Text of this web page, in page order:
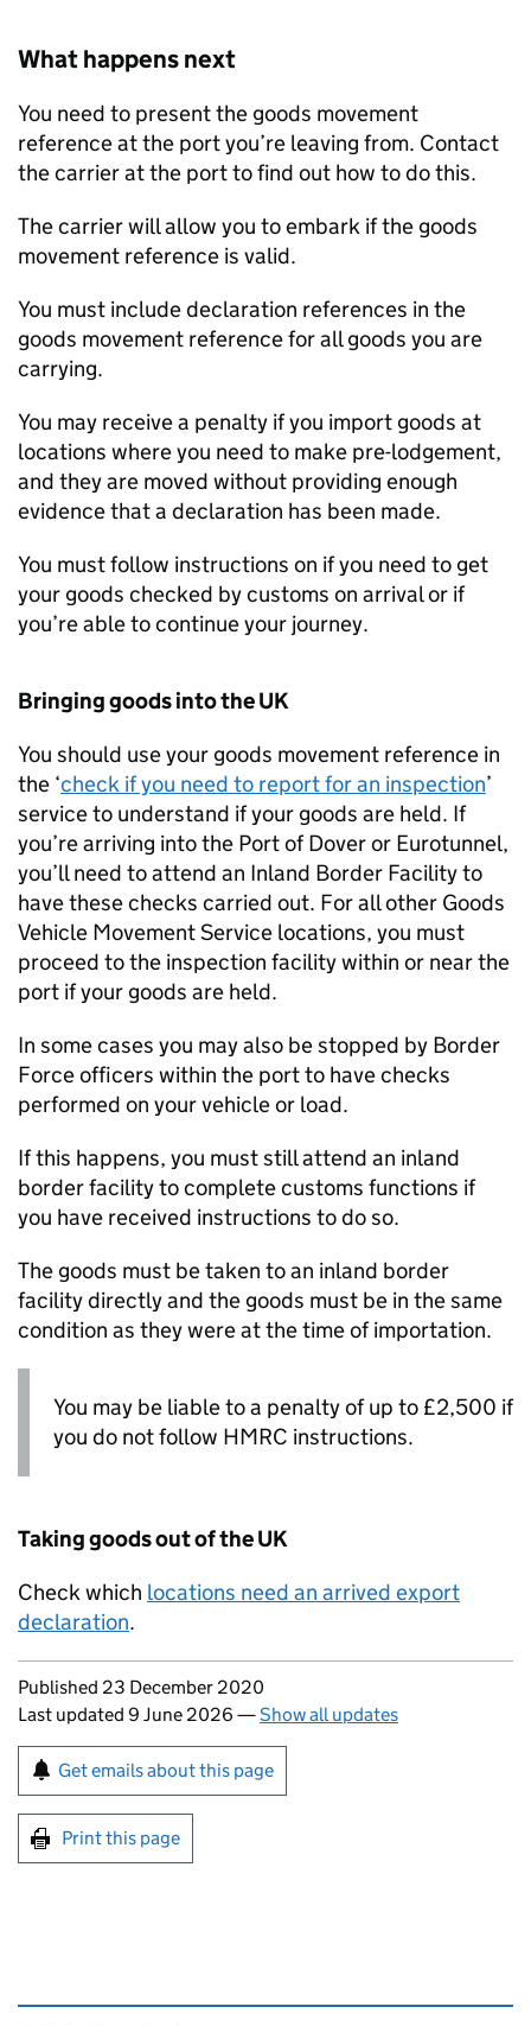
What happens next
You need to present the goods movement
reference at the port you’re leaving from. Contact
the carrier at the port to find out how to do this.
The carrier will allow you to embark if the goods
movement reference is valid.
You must include declaration references in the
goods movement reference for all goods you are
carrying.
You may receive a penalty if you import goods at
locations where you need to make pre-lodgement,
and they are moved without providing enough
evidence that a declaration has been made.
You must follow instructions on if you need to get
your goods checked by customs on arrival or if
you’re able to continue your journey.
Bringing goods into the UK
You should use your goods movement reference in
the ‘check if you need to report for an inspection’
service to understand if your goods are held. If
you’re arriving into the Port of Dover or Eurotunnel,
you’ll need to attend an Inland Border Facility to
have these checks carried out. For all other Goods
Vehicle Movement Service locations, you must
proceed to the inspection facility within or near the
port if your goods are held.
In some cases you may also be stopped by Border
Force officers within the port to have checks
performed on your vehicle or load.
If this happens, you must still attend an inland
border facility to complete customs functions if
you have received instructions to do so.
The goods must be taken to an inland border
facility directly and the goods must be in the same
condition as they were at the time of importation.
You may be liable to a penalty of up to £2,500 if
you do not follow HMRC instructions.
Taking goods out of the UK
Check which locations need an arrived export
declaration.
Updates to this page
Published 23 December 2020
Last updated 9 June 2026 —Show all updates
Sign up for emails or print this page
Get emails about this page
Print this page